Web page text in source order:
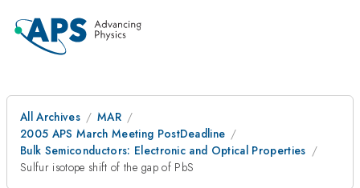
All Archives
MAR
2005 APS March Meeting PostDeadline
Bulk Semiconductors: Electronic and Optical Properties
Sulfur isotope shift of the gap of PbS